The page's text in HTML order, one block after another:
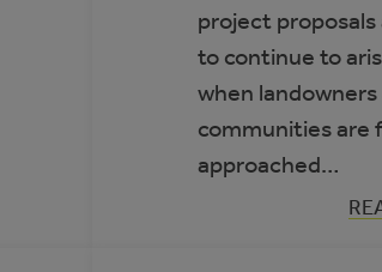
project proposals
to continue to
when landowners
communities are
approached…